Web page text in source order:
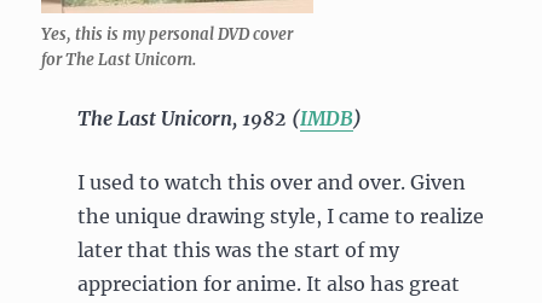
Yes, this is my personal DVD cover
for The Last Unicorn.
The Last Unicorn, 1982 (IMDB)
I used to watch this over and over. Given
the unique drawing style, I came to realize
later that this was the start of my
appreciation for anime. It also has great